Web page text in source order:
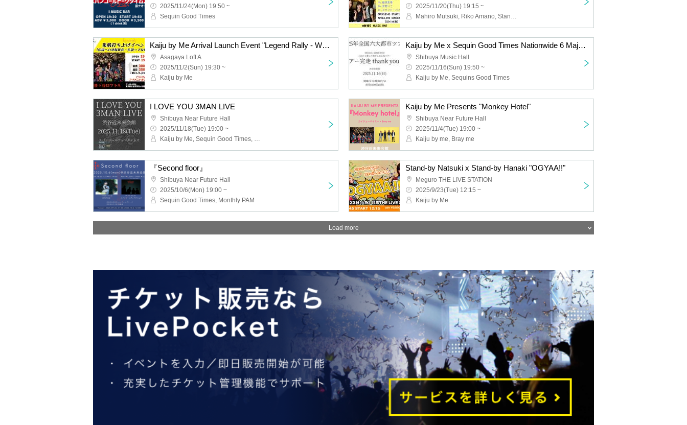
2025/11/24(Mon) 19:50 ~
Sequin Good Times
2025/11/20(Thu) 19:15 ~
Mahiro Mutsuki, Riko Amano, Stand By Hana
Kaiju by Me Arrival Launch Event "Legend Rally - What is a Legend?"
Asagaya Loft A
2025/11/2(Sun) 19:30 ~
Kaiju by Me
Kaiju by Me x Sequin Good Times Nationwide 6 Major Cities 2-Man Tour HELLO, I LOVE YOU From Now On Love and Embrace Tour "Tour Completion Thank You Party"
Shibuya Music Hall
2025/11/16(Sun) 19:50 ~
Kaiju by Me, Sequins Good Times
I LOVE YOU 3MAN LIVE
Shibuya Near Future Hall
2025/11/18(Tue) 19:00 ~
Kaiju by Me, Sequin Good Times, RAY
Kaiju by Me Presents "Monkey Hotel"
Shibuya Near Future Hall
2025/11/4(Tue) 19:00 ~
Kaiju by me, Bray me
『Second floor』
Shibuya Near Future Hall
2025/10/6(Mon) 19:00 ~
Sequin Good Times, Monthly PAM
Stand-by Natsuki x Stand-by Hanaki "OGYAA!!"
Meguro THE LIVE STATION
2025/9/23(Tue) 12:15 ~
Kaiju by Me
Load more